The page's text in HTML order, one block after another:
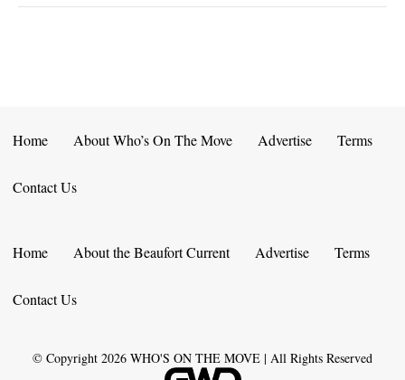
Home About Who’s On The Move Advertise Terms
Contact Us
Home About the Beaufort Current Advertise Terms
Contact Us
© Copyright 2026 WHO'S ON THE MOVE | All Rights Reserved